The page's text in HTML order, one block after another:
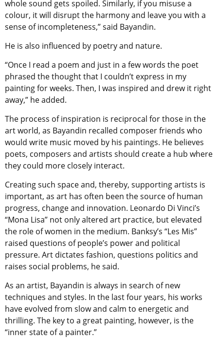
whole sound gets spoiled. Similarly, if you misuse a
colour, it will disrupt the harmony and leave you with a
sense of incompleteness,” said Bayandin.
He is also influenced by poetry and nature.
“Once I read a poem and just in a few words the poet
phrased the thought that I couldn’t express in my
painting for weeks. Then, I was inspired and drew it right
away,” he added.
The process of inspiration is reciprocal for those in the
art world, as Bayandin recalled composer friends who
would write music moved by his paintings. He believes
poets, composers and artists should create a hub where
they could more closely interact.
Creating such space and, thereby, supporting artists is
important, as art has often been the source of human
progress, change and innovation. Leonardo Di Vinci’s
“Mona Lisa” not only altered art practice, but elevated
the role of women in the medium. Banksy’s “Les Mis”
raised questions of people’s power and political
pressure. Art dictates fashion, questions politics and
raises social problems, he said.
As an artist, Bayandin is always in search of new
techniques and styles. In the last four years, his works
have evolved from slow and calm to energetic and
thrilling. The key to a great painting, however, is the
“inner state of a painter.”